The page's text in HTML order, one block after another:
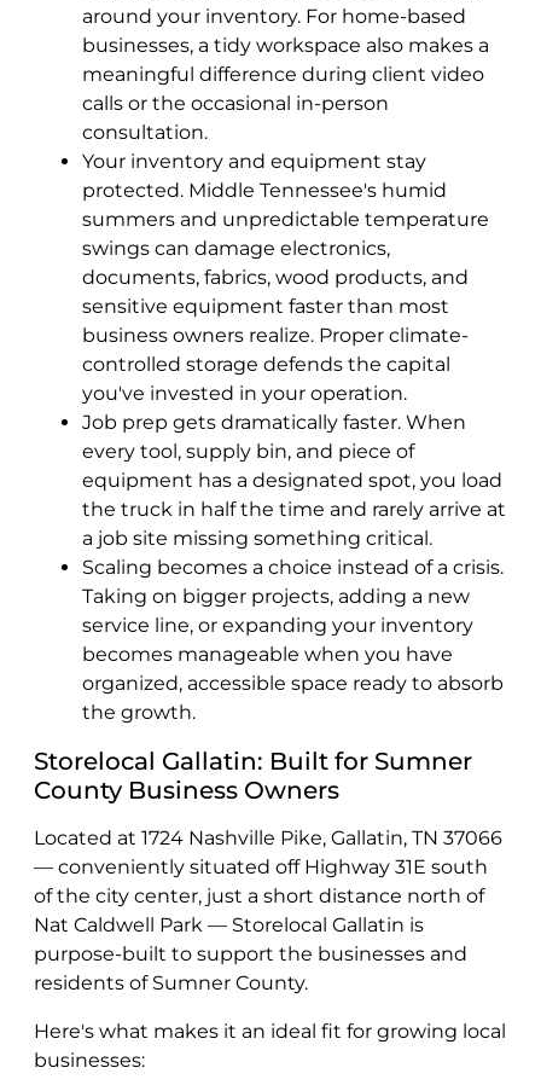
around your inventory. For home-based
businesses, a tidy workspace also makes a
meaningful difference during client video
calls or the occasional in-person
consultation.
Your inventory and equipment stay
protected. Middle Tennessee's humid
summers and unpredictable temperature
swings can damage electronics,
documents, fabrics, wood products, and
sensitive equipment faster than most
business owners realize. Proper climate-
controlled storage defends the capital
you've invested in your operation.
Job prep gets dramatically faster. When
every tool, supply bin, and piece of
equipment has a designated spot, you load
the truck in half the time and rarely arrive at
a job site missing something critical.
Scaling becomes a choice instead of a crisis.
Taking on bigger projects, adding a new
service line, or expanding your inventory
becomes manageable when you have
organized, accessible space ready to absorb
the growth.
Storelocal Gallatin: Built for Sumner
County Business Owners
Located at 1724 Nashville Pike, Gallatin, TN 37066
— conveniently situated off Highway 31E south
of the city center, just a short distance north of
Nat Caldwell Park — Storelocal Gallatin is
purpose-built to support the businesses and
residents of Sumner County.
Here's what makes it an ideal fit for growing local
businesses: